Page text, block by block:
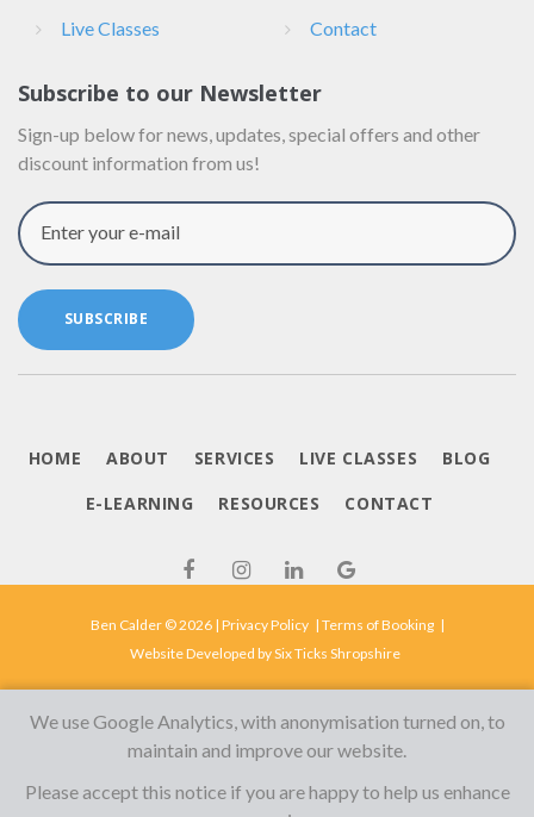
Live Classes
Contact
Subscribe to our Newsletter
Sign-up below for news, updates, special offers and other
discount information from us!
Enter your e-mail
SUBSCRIBE
HOME ABOUT SERVICES LIVE CLASSES
BLOG
E-LEARNING
RESOURCES CONTACT
Ben Calder © 2026 | Privacy Policy | Terms of Booking |
Website Developed bySix Ticks Shropshire
We use Google Analytics, with anonymisation turned on, to
maintain and improve our website.
Please accept this notice if you are happy to help us enhance